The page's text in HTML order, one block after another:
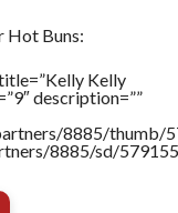
Hot Buns:
Kelly
description=””
8885/thumb/
8885/sd/